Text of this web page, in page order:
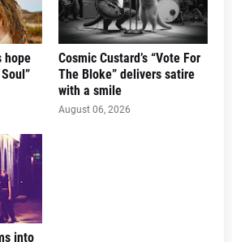
hope
Cosmic Custard’s “Vote For
The Bloke” delivers satire
with a smile
August 06, 2026
into